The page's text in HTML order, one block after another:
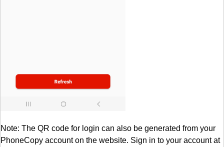
Note: The QR code for login can also be generated from your
PhoneCopy account on the website. Sign in to your account at